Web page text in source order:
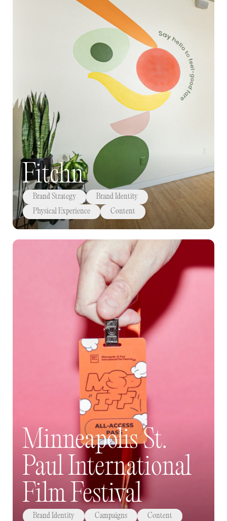
Fitchn
Brand Strategy
Brand Identity
Physical Experience
Content
Minneapolis St.
Paul International
Film Festival
Brand Identity Campaigns Content